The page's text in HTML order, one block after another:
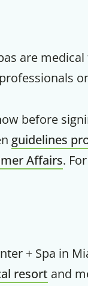
are
before
guidelines
Affairs.
+ Spa in
resort and
savings